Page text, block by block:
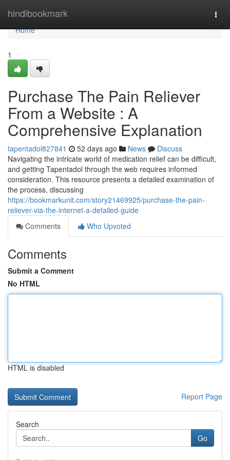
hindibookmark
Home
Home
1
Purchase The Pain Reliever
From a Website : A
Comprehensive Explanation
tapentadol827841 52 days ago News
Discuss
Navigating the intricate world of medication relief can be difficult,
and getting Tapentadol through the web requires informed
consideration. This resource presents a detailed examination of
the process, discussing
https://bookmarkunit.com/story21469925/purchase-the-pain-
reliever-via-the-internet-a-detailed-guide
Comments
Who Upvoted
Comments
Submit a Comment
No HTML
HTML is disabled
Report Page
Search
Go